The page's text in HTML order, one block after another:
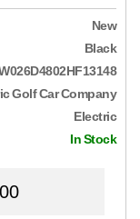
New
Black
Golf Car Company
Electric
In Stock